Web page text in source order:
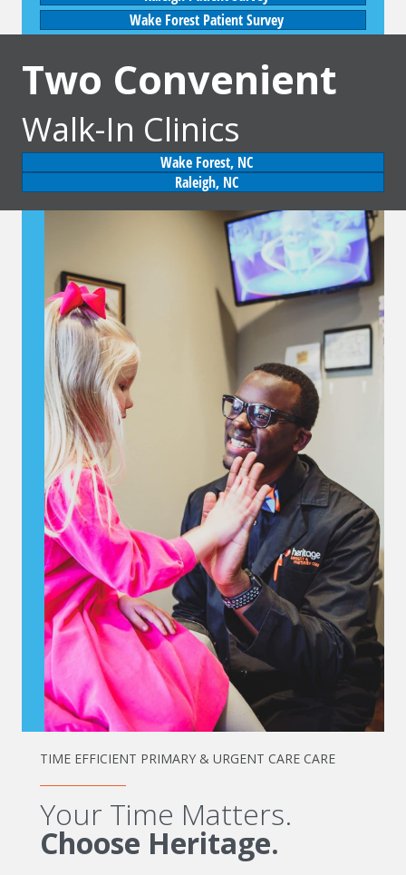
Wake Forest Patient Survey
Two Convenient
Walk-In Clinics
Wake Forest, NC
Raleigh, NC
TIME EFFICIENT PRIMARY & URGENT CARE CARE
Your Time Matters.
Choose Heritage.